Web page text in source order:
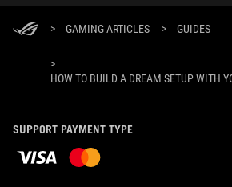
> GAMING ARTICLES > GUIDES
>
HOW TO BUILD A DREAM SETUP WITH
SUPPORT PAYMENT TYPE